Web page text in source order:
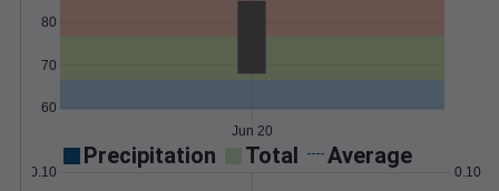
60
70
80
Jun 20
Precipitation Total Average
0.10 0.10